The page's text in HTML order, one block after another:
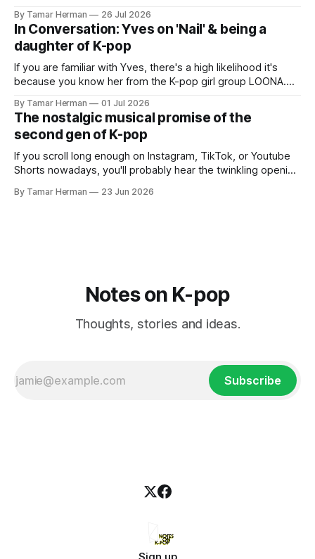
singles. The songs that are the primary focus of an artist’s
promotional cycle. The
By Tamar Herman 26 Jul 2026
In Conversation: Yves on 'Nail' & being a
daughter of K-pop
If you are familiar with Yves, there's a high likelihood it's
because you know her from the K-pop girl group LOONA.
PinkPantheress collaborator, or, most importantly, in her
own right as
By Tamar Herman 01 Jul 2026
The nostalgic musical promise of the
second gen of K-pop
If you scroll long enough on Instagram, TikTok, or Youtube
Shorts nowadays, you'll probably hear the twinkling opening
Wonder Years. Why? Because everyone, and even their
By Tamar Herman 23 Jun 2026
Notes on K-pop
Thoughts, stories and ideas.
Subscribe